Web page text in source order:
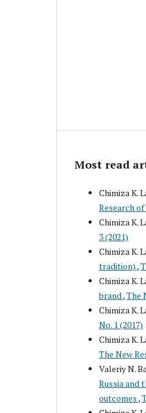
Most read
Chimiza K.
Research of
Chimiza K.
3 (2021)
Chimiza K.
tradition) ,
Chimiza K.
brand,The
Chimiza K.
No. 1 (2017)
Chimiza K.
The New
Valeriy N.
Russia and
outcomes ,